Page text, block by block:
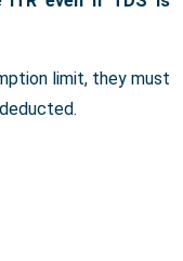
limit, they must